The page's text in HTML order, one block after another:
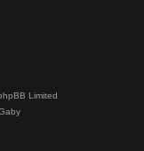
Limited